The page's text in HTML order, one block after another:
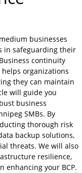
businesses
in safeguarding their
continuity
organizations
they can maintain
will guide you
business
SMBs. By
thorough risk
backup solutions,
threats. We will also
resilience,
enhancing your BCP.